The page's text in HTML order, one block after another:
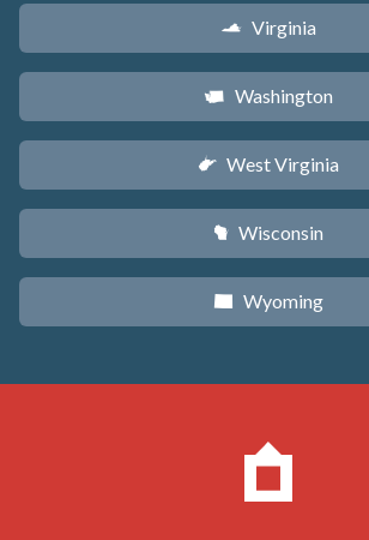
s Virginia
u Washington
w West Virginia
v Wisconsin
x Wyoming